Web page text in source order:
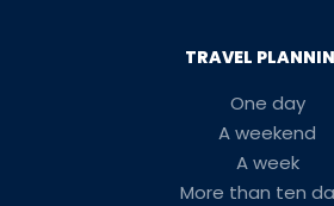
TRAVEL
One day
A weekend
A week
More than ten